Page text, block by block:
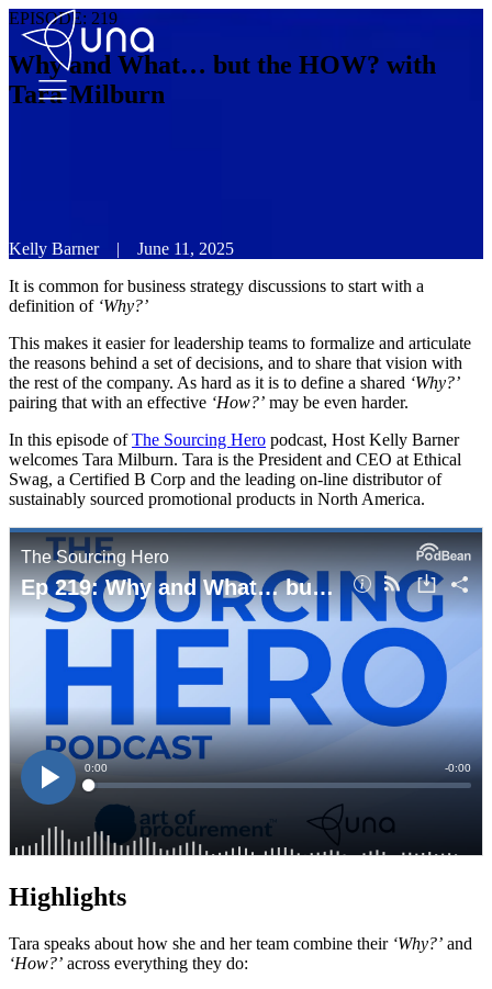
EPISODE: 219
Why and What… but the HOW? with
Tara Milburn
Kelly Barner |
June 11, 2025
It is common for business strategy discussions to start with a
definition of ‘Why?’
This makes it easier for leadership teams to formalize and articulate
the reasons behind a set of decisions, and to share that vision with
the rest of the company. As hard as it is to define a shared ‘Why?’
pairing that with an effective ‘How?’ may be even harder.
In this episode ofThe Sourcing Hero podcast, Host Kelly Barner
welcomes Tara Milburn. Tara is the President and CEO at Ethical
Swag, a Certified B Corp and the leading on-line distributor of
sustainably sourced promotional products in North America.
Highlights
Tara speaks about how she and her team combine their ‘Why?’ and
‘How?’ across everything they do: